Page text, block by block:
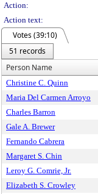
Action:
Action text:
Votes (39:10)
51 records
Person Name
Christine C. Quinn
Maria Del Carmen Arroyo
Charles Barron
Gale A. Brewer
Fernando Cabrera
Margaret S. Chin
Leroy G. Comrie, Jr.
Elizabeth S. Crowley